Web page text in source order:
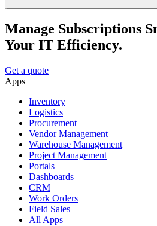
Manage Subscriptions
Your IT Efficiency.
Get a quote
Apps
Inventory
Logistics
Procurement
Vendor Management
Warehouse Management
Project Management
Portals
Dashboards
CRM
Work Orders
Field Sales
All Apps